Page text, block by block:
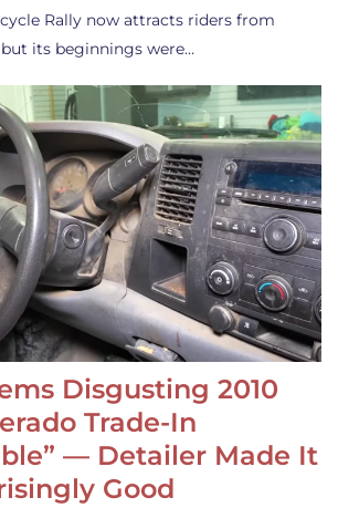
Rally now attracts riders from
its beginnings were…
Disgusting 2010
Trade-In
— Detailer Made It
Good